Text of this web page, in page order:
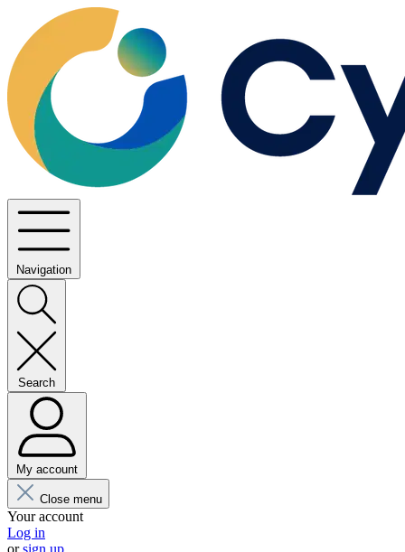
Navigation
Search
My account
Close menu
Your account
Log in
orsign up